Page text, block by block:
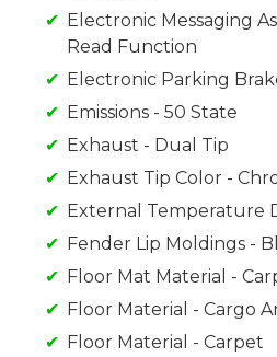
Electronic Messaging
Read Function
Electronic Parking
Emissions - 50 State
Exhaust - Dual Tip
Exhaust Tip Color -
External Temperature
Fender Lip Moldings -
Floor Mat Material -
Floor Material - Cargo
Floor Material - Carpet